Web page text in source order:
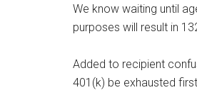
We know waiting until
purposes will result in
Added to recipient
401(k) be exhausted